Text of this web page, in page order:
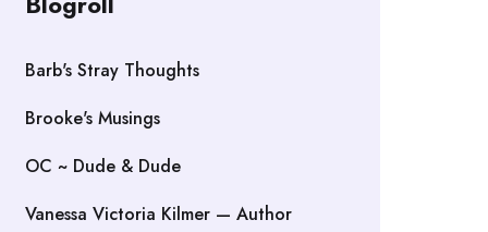
Barb's Stray Thoughts
Brooke's Musings
OC ~ Dude & Dude
Vanessa Victoria Kilmer — Author